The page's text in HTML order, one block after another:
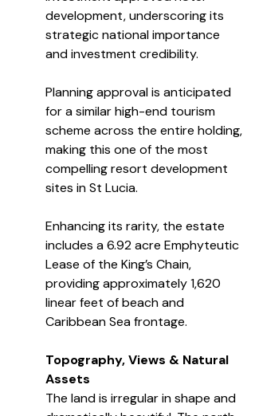
development, underscoring its
strategic national importance
and investment credibility.
Planning approval is anticipated
for a similar high-end tourism
scheme across the entire holding,
making this one of the most
compelling resort development
sites in St Lucia.
Enhancing its rarity, the estate
includes a 6.92 acre Emphyteutic
Lease of the King’s Chain,
providing approximately 1,620
linear feet of beach and
Caribbean Sea frontage.
Topography, Views & Natural
Assets
The land is irregular in shape and